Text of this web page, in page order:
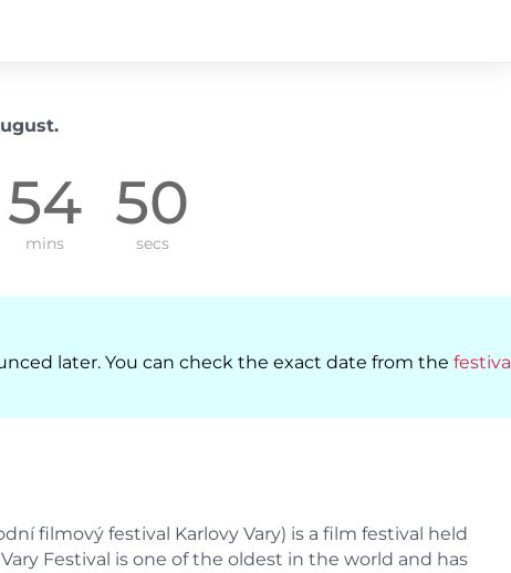
54
mins
49
secs
later. You can check the exact date from the festival
filmový festival Karlovy Vary) is a film festival held
Festival is one of the oldest in the world and has